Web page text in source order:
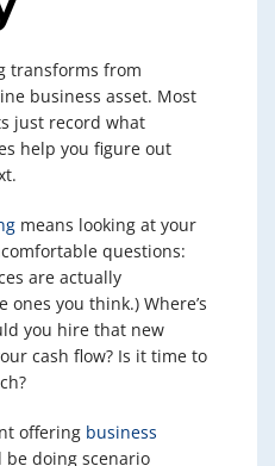
transforms from
business asset. Most
just record what
help you figure out
means looking at your
questions:
are actually
you think.) Where’s
you hire that new
cash flow? Is it time to
offering business
be doing scenario